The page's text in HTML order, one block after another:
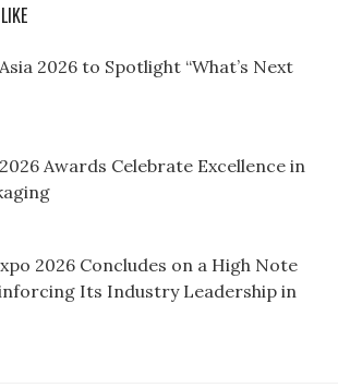
2026 to Spotlight “What’s Next
2026 Awards Celebrate Excellence in
2026 Concludes on a High Note
Its Industry Leadership in